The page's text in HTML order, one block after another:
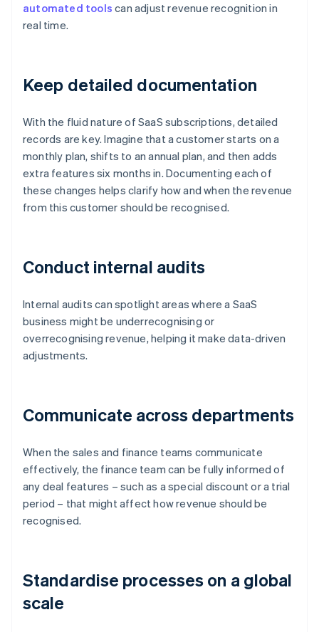
automated tools can adjust revenue recognition in
real time.
Keep detailed documentation
With the fluid nature of SaaS subscriptions, detailed
records are key. Imagine that a customer starts on a
monthly plan, shifts to an annual plan, and then adds
extra features six months in. Documenting each of
these changes helps clarify how and when the revenue
from this customer should be recognised.
Conduct internal audits
Internal audits can spotlight areas where a SaaS
business might be underrecognising or
overrecognising revenue, helping it make data-driven
adjustments.
Communicate across departments
When the sales and finance teams communicate
effectively, the finance team can be fully informed of
any deal features – such as a special discount or a trial
period – that might affect how revenue should be
recognised.
Standardise processes on a global
scale